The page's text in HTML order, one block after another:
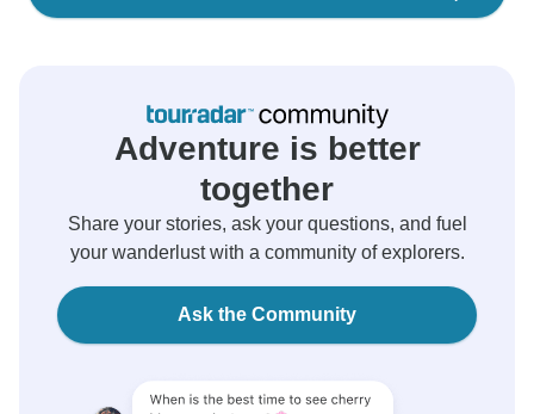
Adventure is better
together
Share your stories, ask your questions, and fuel
your wanderlust with a community of explorers.
Ask the Community